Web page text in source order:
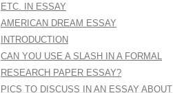
ETC. IN ESSAY
AMERICAN DREAM ESSAY
INTRODUCTION
CAN YOU USE A SLASH IN A FORMAL
RESEARCH PAPER ESSAY?
PICS TO DISCUSS IN AN ESSAY ABOUT